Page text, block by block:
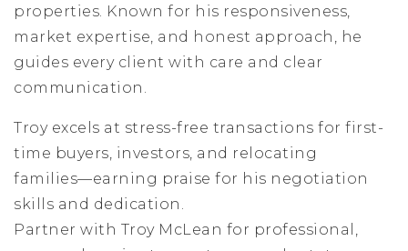
properties. Known for his responsiveness,
market expertise, and honest approach, he
guides every client with care and clear
communication.
Troy excels at stress-free transactions for first-
time buyers, investors, and relocating
families—earning praise for his negotiation
skills and dedication.
Partner with Troy McLean for professional,